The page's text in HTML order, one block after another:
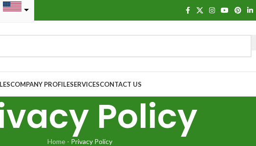
COMPANY PROFILESERVICESCONTACT US
Policy
Home- Privacy Policy